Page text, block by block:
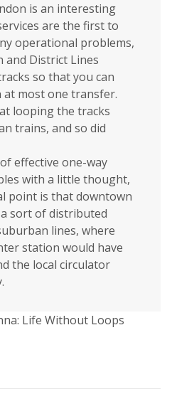
is an interesting
are the first to
operational problems,
District Lines
so that you can
most one transfer.
looping the tracks
trains, and so did
effective one-way
with a little thought,
point is that downtown
sort of distributed
lines, where
station would have
the local circulator
Life Without Loops